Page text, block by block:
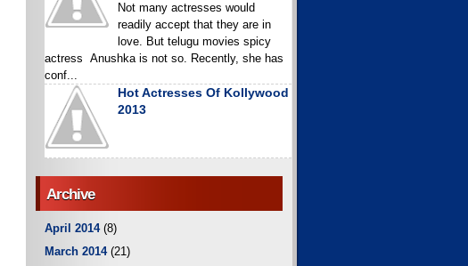
Not many actresses would
readily accept that they are in
love. But telugu movies spicy
actress Anushka is not so. Recently, she has
conf...
Hot Actresses Of Kollywood
2013
Archive
April 2014(8)
March 2014(21)